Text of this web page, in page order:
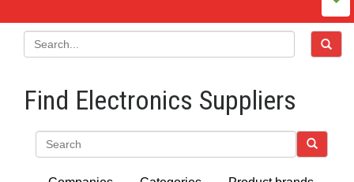
Find Electronics Suppliers